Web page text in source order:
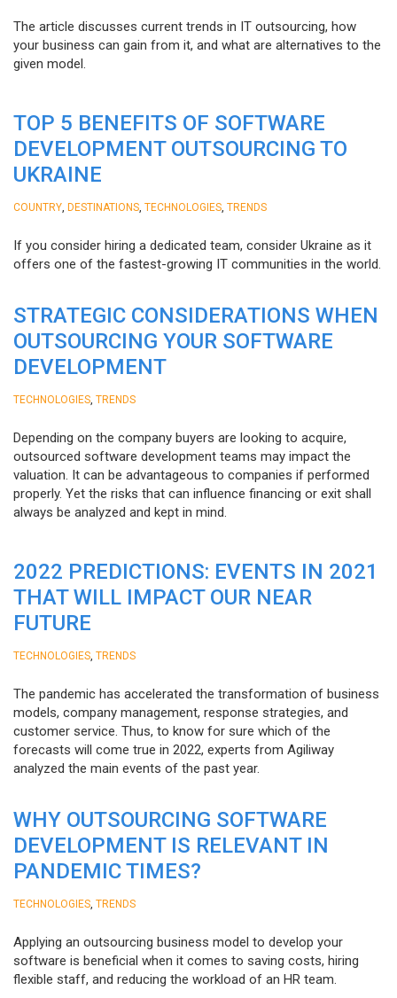
The article discusses current trends in IT outsourcing, how
your business can gain from it, and what are alternatives to the
given model.
TOP 5 BENEFITS OF SOFTWARE
DEVELOPMENT OUTSOURCING TO
UKRAINE
COUNTRY DESTINATIONS TECHNOLOGIES TRENDS
If you consider hiring a dedicated team, consider Ukraine as it
offers one of the fastest-growing IT communities in the world.
STRATEGIC CONSIDERATIONS WHEN
OUTSOURCING YOUR SOFTWARE
DEVELOPMENT
TECHNOLOGIES TRENDS
Depending on the company buyers are looking to acquire,
outsourced software development teams may impact the
valuation. It can be advantageous to companies if performed
properly. Yet the risks that can influence financing or exit shall
always be analyzed and kept in mind.
2022 PREDICTIONS: EVENTS IN 2021
THAT WILL IMPACT OUR NEAR
FUTURE
TECHNOLOGIES TRENDS
The pandemic has accelerated the transformation of business
models, company management, response strategies, and
customer service. Thus, to know for sure which of the
forecasts will come true in 2022, experts from Agiliway
analyzed the main events of the past year.
WHY OUTSOURCING SOFTWARE
DEVELOPMENT IS RELEVANT IN
PANDEMIC TIMES?
TECHNOLOGIES TRENDS
Applying an outsourcing business model to develop your
software is beneficial when it comes to saving costs, hiring
flexible staff, and reducing the workload of an HR team.